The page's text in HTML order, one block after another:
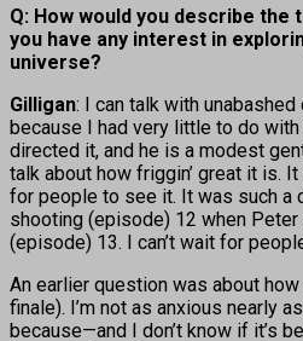
Q: How would you describe the
you have any interest in
universe?
Gilligan: I can talk with
because I had very little to do
directed it, and he is a modest
talk about how friggin’ great it is.
for people to see it. It was such a
shooting (episode) 12 when
(episode) 13. I can’t wait for
An earlier question was about
finale). I’m not as anxious nearly
because—and I don’t know if it’s